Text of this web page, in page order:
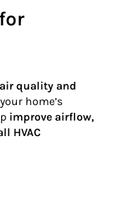
quality and
home’s
improve airflow,
HVAC